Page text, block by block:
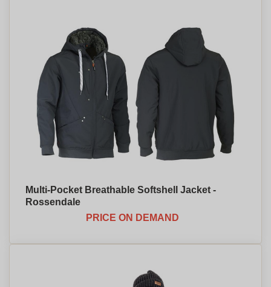
Multi-Pocket Breathable Softshell Jacket -
Rossendale
PRICE ON DEMAND